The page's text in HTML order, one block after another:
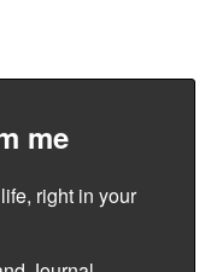
me
right in your